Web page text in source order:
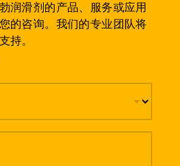
润滑剂的产品、服务或应用
的咨询。我们的专业团队将
持。